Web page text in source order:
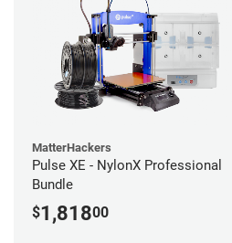
MatterHackers
Pulse XE - NylonX Professional
Bundle
$1,81800